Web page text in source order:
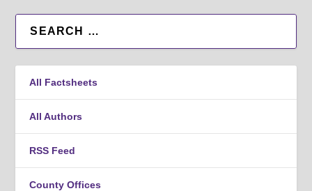
All Factsheets
All Authors
RSS Feed
County Offices